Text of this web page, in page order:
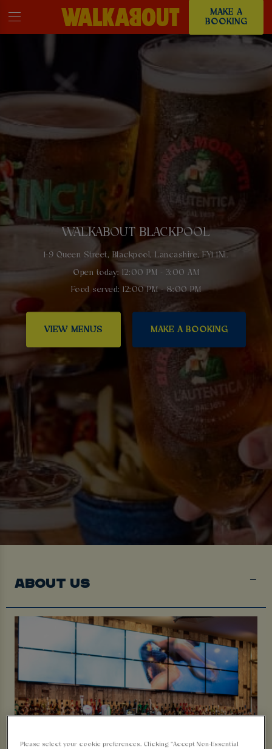
MAKE A
BOOKING
WALKABOUT BLACKPOOL
1-9 Queen Street, Blackpool, Lancashire, FY1 1NL
Open today: 12:00 PM - 3:00 AM
Food served: 12:00 PM - 8:00 PM
VIEW MENUS MAKE A BOOKING
ABOUT US
Please select your cookie preferences. Clicking “Accept Non-Essential